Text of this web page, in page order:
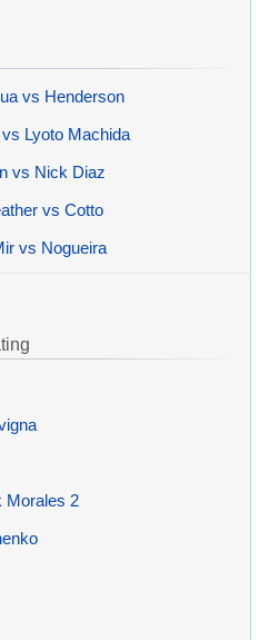
vs Henderson
Lyoto Machida
vs Nick Diaz
vs Cotto
vs Nogueira
Morales 2